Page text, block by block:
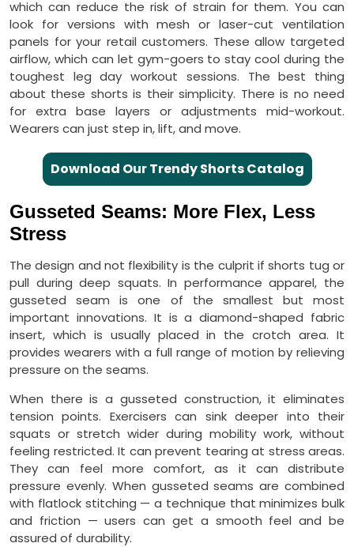
which can reduce the risk of strain for them. You can
look for versions with mesh or laser-cut ventilation
panels for your retail customers. These allow targeted
airflow, which can let gym-goers to stay cool during the
toughest leg day workout sessions. The best thing
about these shorts is their simplicity. There is no need
for extra base layers or adjustments mid-workout.
Wearers can just step in, lift, and move.
Download Our Trendy Shorts Catalog
Gusseted Seams: More Flex, Less
Stress
The design and not flexibility is the culprit if shorts tug or
pull during deep squats. In performance apparel, the
gusseted seam is one of the smallest but most
important innovations. It is a diamond-shaped fabric
insert, which is usually placed in the crotch area. It
provides wearers with a full range of motion by relieving
pressure on the seams.
When there is a gusseted construction, it eliminates
tension points. Exercisers can sink deeper into their
squats or stretch wider during mobility work, without
feeling restricted. It can prevent tearing at stress areas.
They can feel more comfort, as it can distribute
pressure evenly. When gusseted seams are combined
with flatlock stitching — a technique that minimizes bulk
and friction — users can get a smooth feel and be
assured of durability.